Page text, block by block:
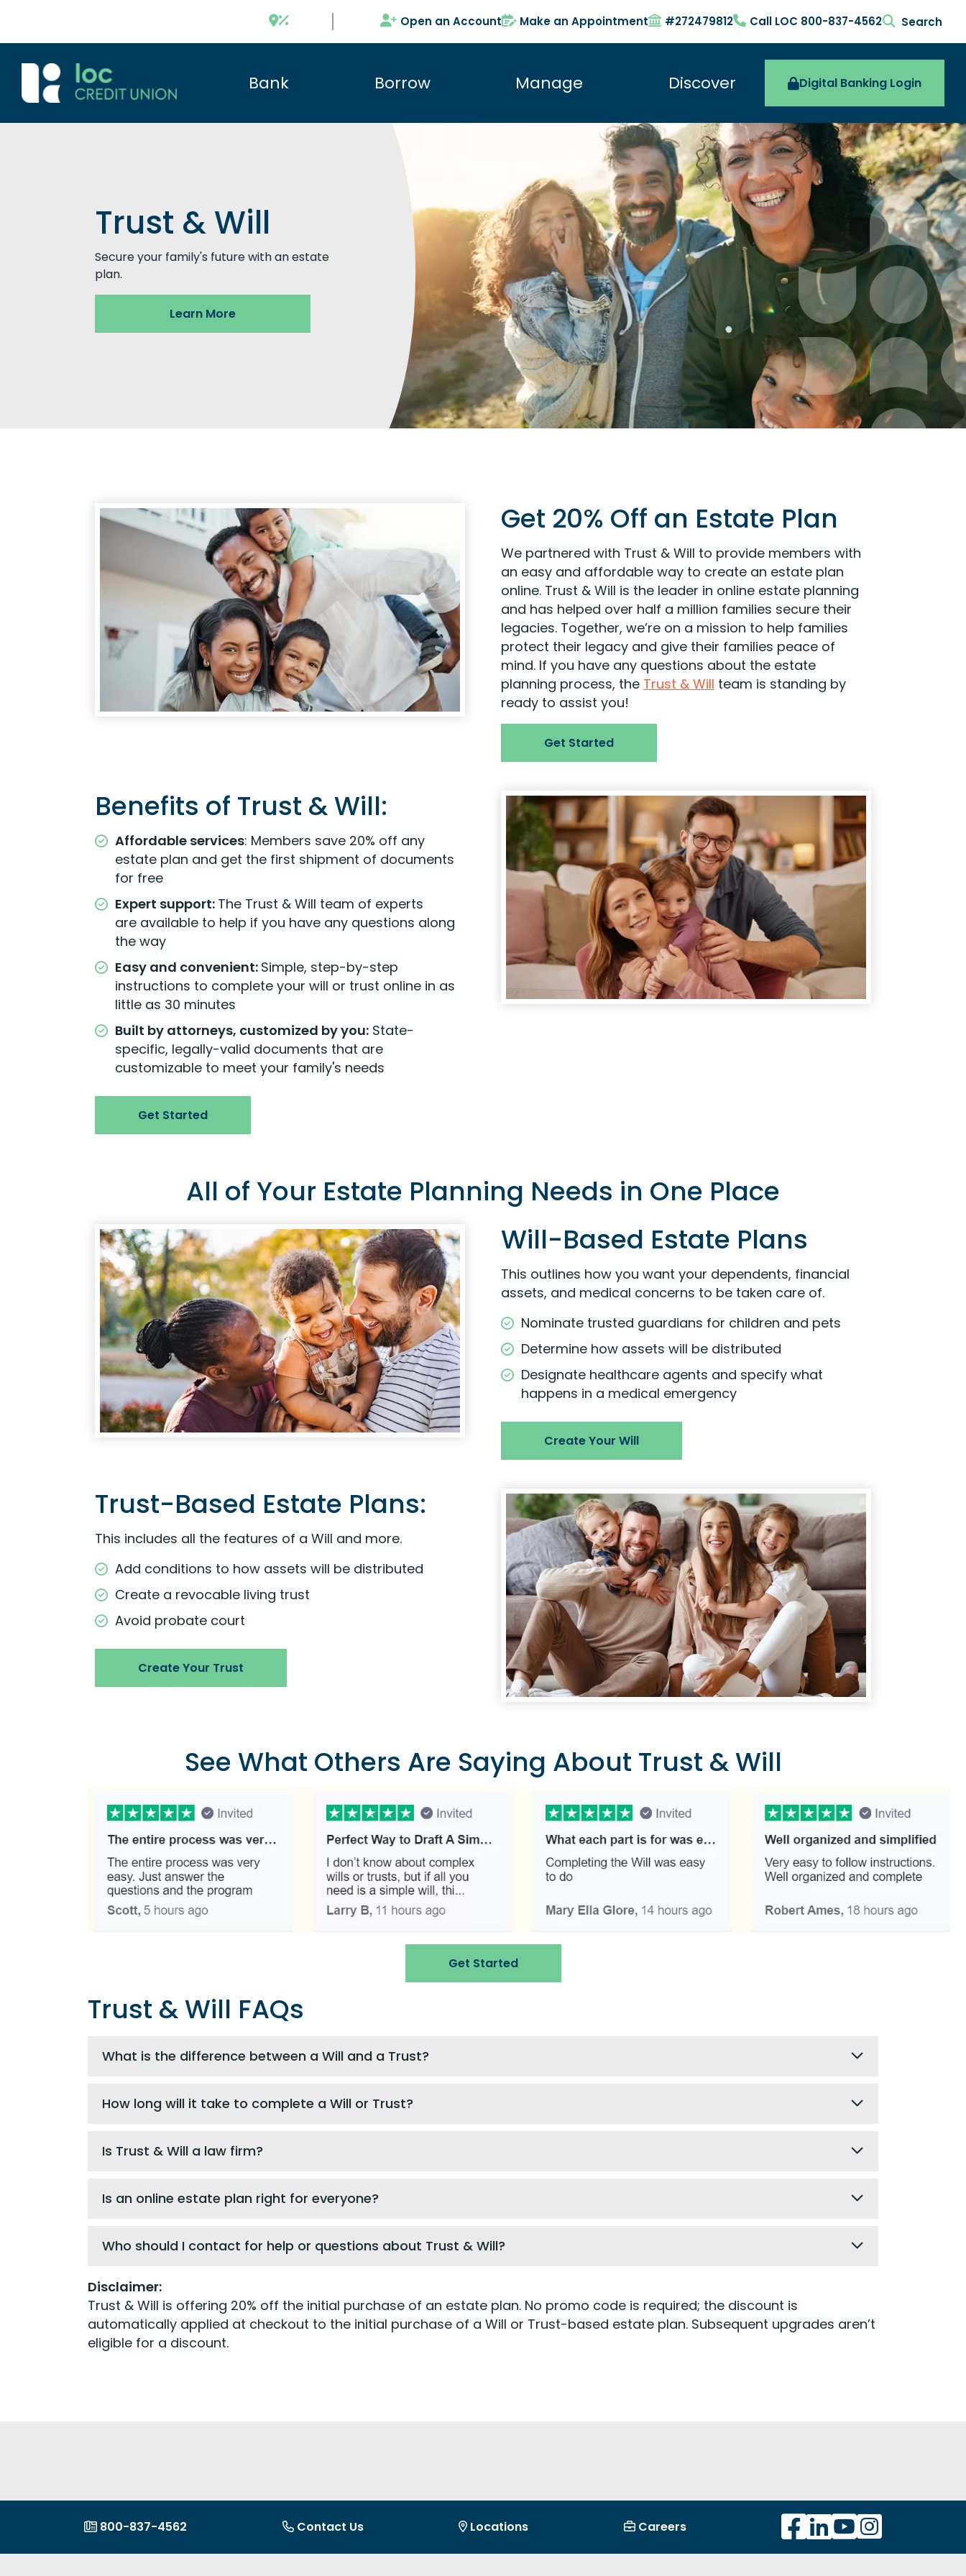
Open an Account Make an Appointment #272479812 Call LOC 800-837-4562search
Bank Borrow Manage Discover Digital Banking Login
Trust & Will
Secure your family's future with an estate
plan.
Learn More
Get 20% Off an Estate Plan
We partnered with Trust & Will to provide members with
an easy and affordable way to create an estate plan
online. Trust & Will is the leader in online estate planning
and has helped over half a million families secure their
legacies. Together, we’re on a mission to help families
protect their legacy and give their families peace of
mind. If you have any questions about the estate
planning process, the Trust & Will team is standing by
ready to assist you!
Get Started
Benefits of Trust & Will:
Affordable services: Members save 20% off any
estate plan and get the first shipment of documents
for free
Expert support: The Trust & Will team of experts
are available to help if you have any questions along
the way
Easy and convenient: Simple, step-by-step
instructions to complete your will or trust online in as
little as 30 minutes
Built by attorneys, customized by you: State-
specific, legally-valid documents that are
customizable to meet your family's needs
Get Started
All of Your Estate Planning Needs in One Place
Will-Based Estate Plans
This outlines how you want your dependents, financial
assets, and medical concerns to be taken care of.
Nominate trusted guardians for children and pets
Determine how assets will be distributed
Designate healthcare agents and specify what
happens in a medical emergency
Create Your Will
Trust-Based Estate Plans:
This includes all the features of a Will and more.
Add conditions to how assets will be distributed
Create a revocable living trust
Avoid probate court
Create Your Trust
See What Others Are Saying About Trust & Will
Get Started
Trust & Will FAQs
What is the difference between a Will and a Trust?
How long will it take to complete a Will or Trust?
Is Trust & Will a law firm?
Is an online estate plan right for everyone?
Who should I contact for help or questions about Trust & Will?
Disclaimer:
Trust & Will is offering 20% off the initial purchase of an estate plan. No promo code is required; the discount is
automatically applied at checkout to the initial purchase of a Will or Trust-based estate plan. Subsequent upgrades aren’t
eligible for a discount.
800-837-4562 Contact Us Locations Careers